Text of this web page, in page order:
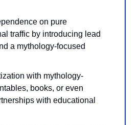
on pure
traffic by introducing lead
a mythology-focused
with mythology-
books, or even
with educational